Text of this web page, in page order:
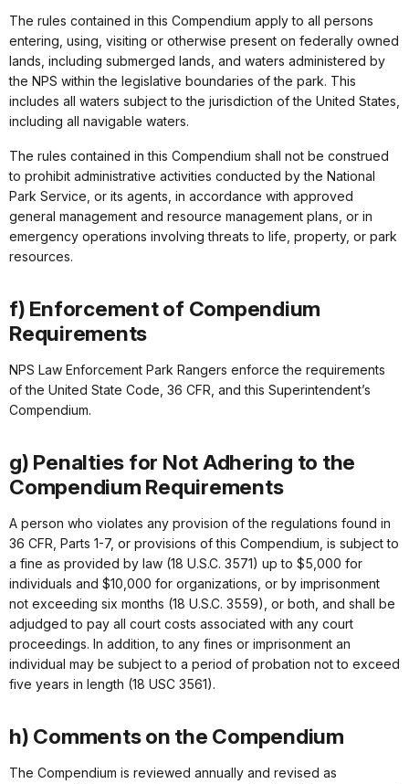
The rules contained in this Compendium apply to all persons
entering, using, visiting or otherwise present on federally owned
lands, including submerged lands, and waters administered by
the NPS within the legislative boundaries of the park. This
includes all waters subject to the jurisdiction of the United States,
including all navigable waters.
The rules contained in this Compendium shall not be construed
to prohibit administrative activities conducted by the National
Park Service, or its agents, in accordance with approved
general management and resource management plans, or in
emergency operations involving threats to life, property, or park
resources.
f) Enforcement of Compendium
Requirements
NPS Law Enforcement Park Rangers enforce the requirements
of the United State Code, 36 CFR, and this Superintendent’s
Compendium.
g) Penalties for Not Adhering to the
Compendium Requirements
A person who violates any provision of the regulations found in
36 CFR, Parts 1-7, or provisions of this Compendium, is subject to
a fine as provided by law (18 U.S.C. 3571) up to $5,000 for
individuals and $10,000 for organizations, or by imprisonment
not exceeding six months (18 U.S.C. 3559), or both, and shall be
adjudged to pay all court costs associated with any court
proceedings. In addition, to any fines or imprisonment an
individual may be subject to a period of probation not to exceed
five years in length (18 USC 3561).
h) Comments on the Compendium
The Compendium is reviewed annually and revised as